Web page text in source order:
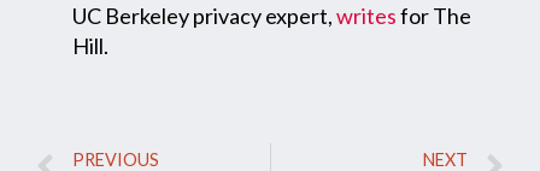
UC Berkeley privacy expert,writesfor The
Hill.
PREVIOUS NEXT